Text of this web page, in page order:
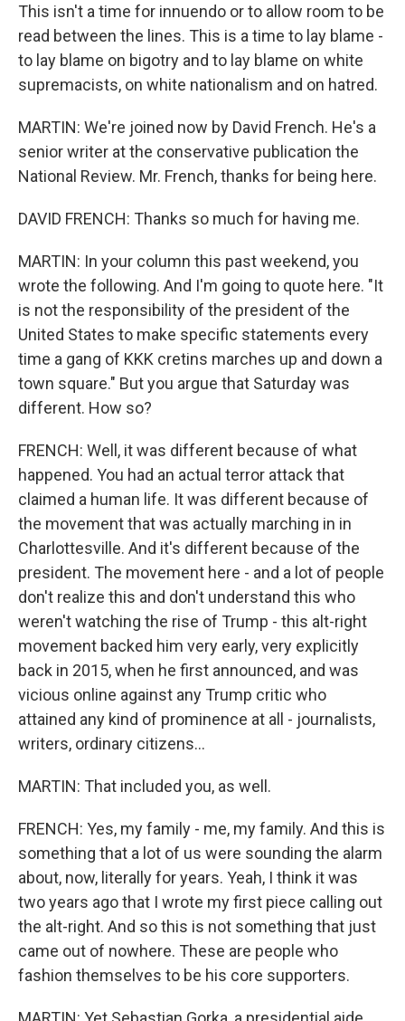
This isn't a time for innuendo or to allow room to be
read between the lines. This is a time to lay blame -
to lay blame on bigotry and to lay blame on white
supremacists, on white nationalism and on hatred.
MARTIN: We're joined now by David French. He's a
senior writer at the conservative publication the
National Review. Mr. French, thanks for being here.
DAVID FRENCH: Thanks so much for having me.
MARTIN: In your column this past weekend, you
wrote the following. And I'm going to quote here. "It
is not the responsibility of the president of the
United States to make specific statements every
time a gang of KKK cretins marches up and down a
town square." But you argue that Saturday was
different. How so?
FRENCH: Well, it was different because of what
happened. You had an actual terror attack that
claimed a human life. It was different because of
the movement that was actually marching in in
Charlottesville. And it's different because of the
president. The movement here - and a lot of people
don't realize this and don't understand this who
weren't watching the rise of Trump - this alt-right
movement backed him very early, very explicitly
back in 2015, when he first announced, and was
vicious online against any Trump critic who
attained any kind of prominence at all - journalists,
writers, ordinary citizens...
MARTIN: That included you, as well.
FRENCH: Yes, my family - me, my family. And this is
something that a lot of us were sounding the alarm
about, now, literally for years. Yeah, I think it was
two years ago that I wrote my first piece calling out
the alt-right. And so this is not something that just
came out of nowhere. These are people who
fashion themselves to be his core supporters.